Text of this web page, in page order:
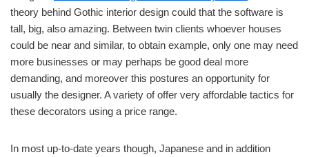
theory behind Gothic interior design could that the software is
tall, big, also amazing. Between twin clients whoever houses
could be near and similar, to obtain example, only one may need
more businesses or may perhaps be good deal more
demanding, and moreover this postures an opportunity for
usually the designer. A variety of offer very affordable tactics for
these decorators using a price range.
In most up-to-date years though, Japanese and in addition